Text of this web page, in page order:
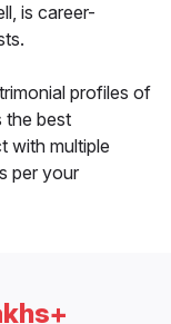
is career-
profiles of
the best
with multiple
per your